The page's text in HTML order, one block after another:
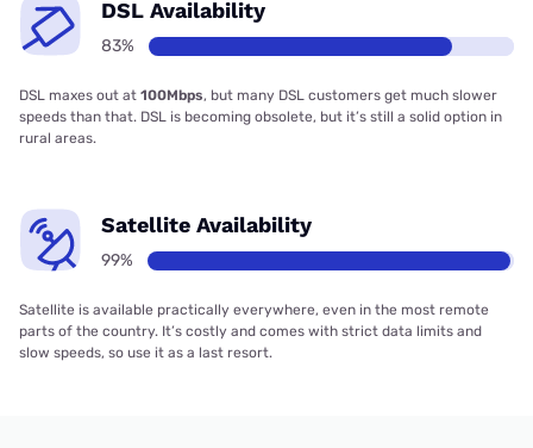
DSL Availability
83%
DSL maxes out at 100Mbps, but many DSL customers get much slower
speeds than that. DSL is becoming obsolete, but it’s still a solid option in
rural areas.
Satellite Availability
99%
Satellite is available practically everywhere, even in the most remote
parts of the country. It’s costly and comes with strict data limits and
slow speeds, so use it as a last resort.